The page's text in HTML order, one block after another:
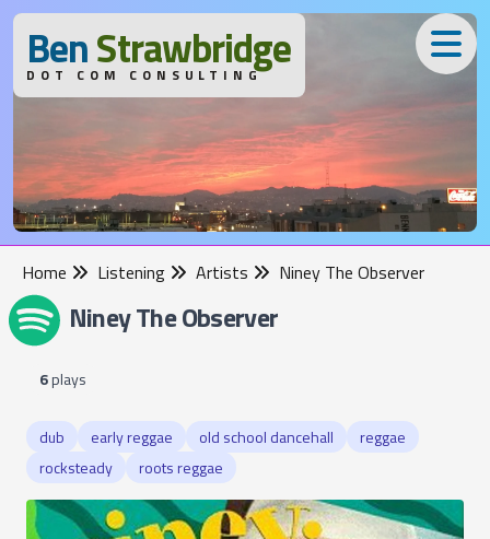
BenStrawbridge
DOT COM CONSULTING
Home Listening Artists Niney The Observer
Niney The Observer
6plays
dub early reggae old school dancehall
reggae
rocksteady
roots reggae